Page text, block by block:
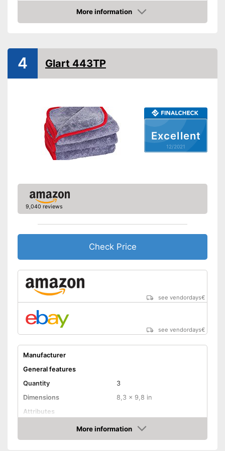
Shipping (Amazon)
More information
Check Price
Excellent
12/2021
4 Glart 443TP
9,040 reviews
Check Price
see vendordays€
see vendordays€
Manufacturer
General features
Quantity
3
Dimensions
8,3 x 9,8 in
Attributes
More information
Check Price